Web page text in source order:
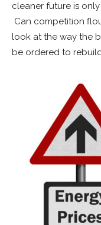
cleaner future is
Can competition
look at the way the
be ordered to